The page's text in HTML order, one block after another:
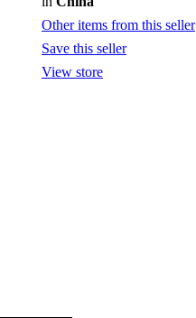
Other items from this seller
Save this seller
View store